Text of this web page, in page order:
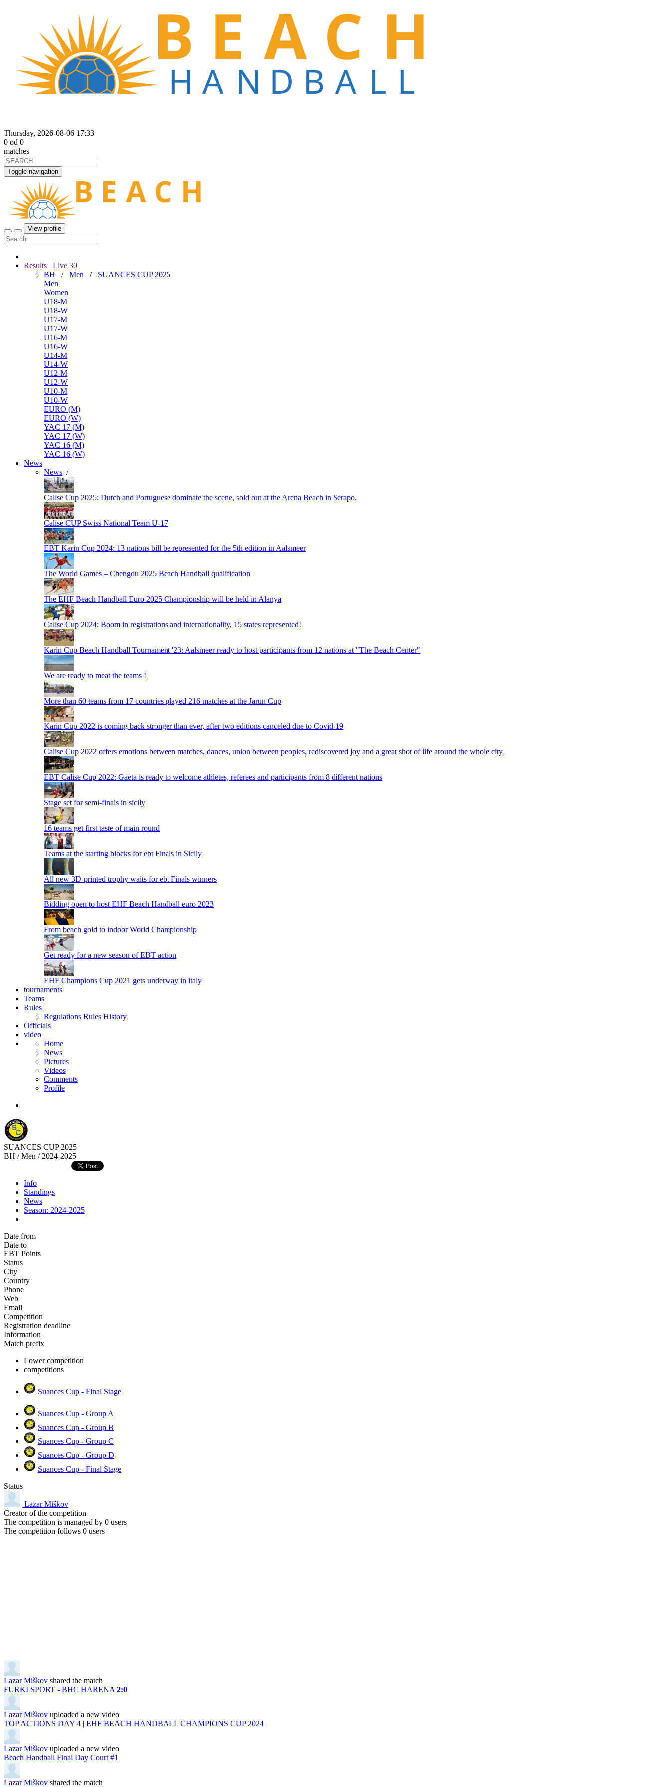
Thursday, 2026-08-06 17:33
0 od 0
matches
Toggle navigation
View profile
Results Live 30
BH / Men / SUANCES CUP 2025
Men
Women
U18-M
U18-W
U17-M
U17-W
U16-M
U16-W
U14-M
U14-W
U12-M
U12-W
U10-M
U10-W
EURO (M)
EURO (W)
YAC 17 (M)
YAC 17 (W)
YAC 16 (M)
YAC 16 (W)
News
News /
Calise Cup 2025: Dutch and Portuguese dominate the scene, sold out at the Arena Beach in Serapo.
Calise CUP Swiss National Team U-17
EBT Karin Cup 2024: 13 nations bill be represented for the 5th edition in Aalsmeer
The World Games – Chengdu 2025 Beach Handball qualification
The EHF Beach Handball Euro 2025 Championship will be held in Alanya
Calise Cup 2024: Boom in registrations and internationality, 15 states represented!
Karin Cup Beach Handball Tournament '23: Aalsmeer ready to host participants from 12 nations at "The Beach Center"
We are ready to meat the teams !
More than 60 teams from 17 countries played 216 matches at the Jarun Cup
Karin Cup 2022 is coming back stronger than ever, after two editions canceled due to Covid-19
Calise Cup 2022 offers emotions between matches, dances, union between peoples, rediscovered joy and a great shot of life around the whole city.
EBT Calise Cup 2022: Gaeta is ready to welcome athletes, referees and participants from 8 different nations
Stage set for semi-finals in sicily
16 teams get first taste of main round
Teams at the starting blocks for ebt Finals in Sicily
All new 3D-printed trophy waits for ebt Finals winners
Bidding open to host EHF Beach Handball euro 2023
From beach gold to indoor World Championship
Get ready for a new season of EBT action
EHF Champions Cup 2021 gets underway in italy
tournaments
Teams
Rules
Regulations Rules History
Officials
video
Home
News
Pictures
Videos
Comments
Profile
SUANCES CUP 2025
BH / Men / 2024-2025
Info
Standings
News
Season: 2024-2025
Date from
Date to
EBT Points
Status
City
Country
Phone
Web
Email
Competition
Registration deadline
Information
Match prefix
Lower competition
competitions
Suances Cup - Final Stage
Suances Cup - Group A
Suances Cup - Group B
Suances Cup - Group C
Suances Cup - Group D
Suances Cup - Final Stage
Status
Lazar Miškov
Creator of the competition
The competition is managed by 0 users
The competition follows 0 users
Lazar Miškov shared the match
FURKI SPORT - BHC HARENA 2:0
Lazar Miškov uploaded a new video
TOP ACTIONS DAY 4 | EHF BEACH HANDBALL CHAMPIONS CUP 2024
Lazar Miškov uploaded a new video
Beach Handball Final Day Court #1
Lazar Miškov shared the match